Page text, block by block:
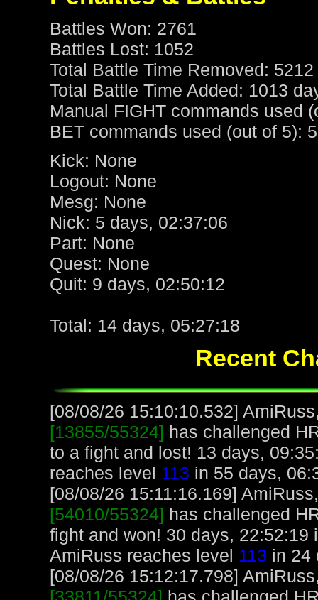
Battles Won: 2761
Battles Lost: 1052
Total Battle Time Removed:
Total Battle Time Added: 1013
Manual FIGHT commands used
BET commands used (out of 5): 5
Kick: None
Logout: None
Mesg: None
Nick: 5 days, 02:37:06
Part: None
Quest: None
Quit: 9 days, 02:50:12
Total: 14 days, 05:27:18
Recent
[08/08/26 15:10:10.532]
[13855/55324] has challenged
to a fight and lost! 13 days,
reaches level 113 in 55 days,
[08/08/26 15:11:16.169]
[54010/55324] has challenged
fight and won! 30 days,
AmiRuss reaches level 113 in 24
[08/08/26 15:12:17.798]